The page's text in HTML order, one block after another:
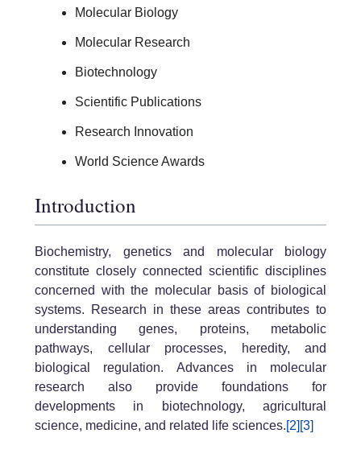
Molecular Biology
Molecular Research
Biotechnology
Scientific Publications
Research Innovation
World Science Awards
Introduction
Biochemistry, genetics and molecular biology
constitute closely connected scientific disciplines
concerned with the molecular basis of biological
systems. Research in these areas contributes to
understanding genes, proteins, metabolic
pathways, cellular processes, heredity, and
biological regulation. Advances in molecular
research also provide foundations for
developments in biotechnology, agricultural
science, medicine, and related life sciences.[2] [3]